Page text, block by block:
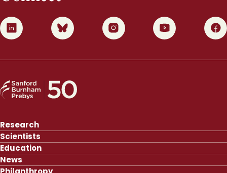
0 1 2 3 4
Research
Scientists
Education
News